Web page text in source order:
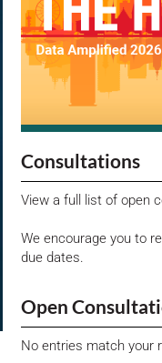
Consultations
View a full list of open
We encourage you to
due dates.
Open
No entries match your